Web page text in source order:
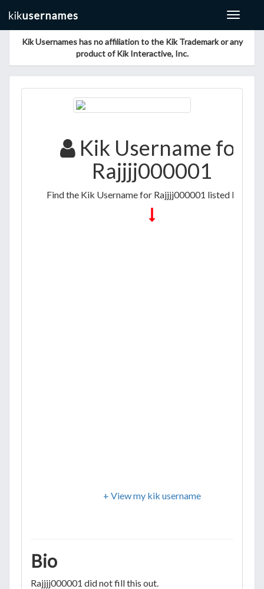
Toggle
Kik Usernames has no affiliation to the Kik Trademark or any
product of Kik Interactive, Inc.
Kik Username for
Rajjjj000001
Find the Kik Username for Rajjjj000001 listed below
+ View my kik username
Bio
Rajjjj000001 did not fill this out.